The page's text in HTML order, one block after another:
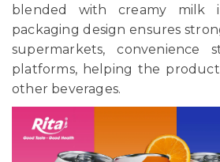
blended with creamy milk
packaging design ensures
supermarkets, convenience
platforms, helping the
other beverages.